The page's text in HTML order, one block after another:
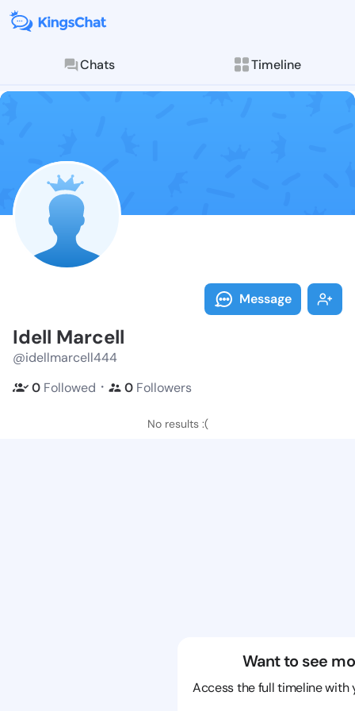
Chats Timeline
Follow Idell
Explore posts &
Message
Idell Marcell
@idellmarcell444
0 Followed ・ 0 Followers
No results :(
Want to see
Access the full timeline with